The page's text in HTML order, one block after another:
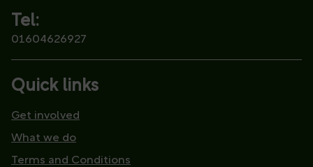
Tel:
01604626927
Quick links
Get involved
What we do
Terms and Conditions